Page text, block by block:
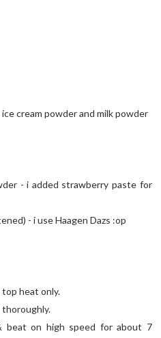
cream powder and milk powder
- i added strawberry paste for
- i use Haagen Dazs :op
top heat only.
beat on high speed for about 7